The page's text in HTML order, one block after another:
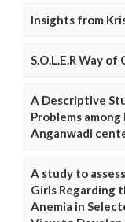
Insights from
S.O.L.E.R Way
A Descriptive
Problems
Anganwadi
A study to
Girls Regarding
Anemia in